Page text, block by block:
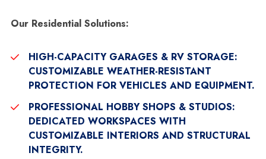
Our Residential Solutions:
HIGH-CAPACITY GARAGES & RV STORAGE:
CUSTOMIZABLE WEATHER-RESISTANT
PROTECTION FOR VEHICLES AND EQUIPMENT.
PROFESSIONAL HOBBY SHOPS & STUDIOS:
DEDICATED WORKSPACES WITH
CUSTOMIZABLE INTERIORS AND STRUCTURAL
INTEGRITY.